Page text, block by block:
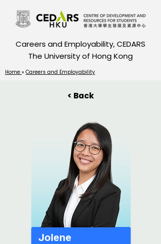
Careers and Employability, CEDARS
The University of Hong Kong
Home » Careers and Employability
< Back
Jolene